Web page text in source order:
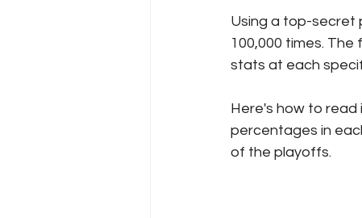
Using a top-secret
100,000 times.
stats at each
Here's how to read
percentages in
of the playoffs.